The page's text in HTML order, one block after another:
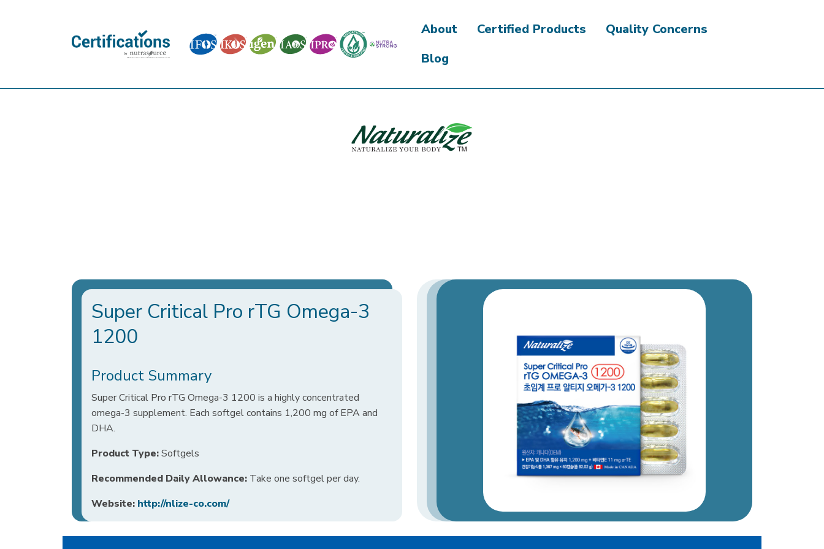
About Certified Products
Quality Concerns
Blog
Super Critical Pro rTG Omega-3
1200
Product Summary
Super Critical Pro rTG Omega-3 1200 is a highly concentrated
omega-3 supplement. Each softgel contains 1,200 mg of EPA and
DHA.
Product Type:Softgels
Recommended Daily Allowance: Take one softgel per day.
Website: http://nlize-co.com/